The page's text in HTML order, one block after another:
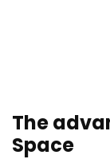
The
Space